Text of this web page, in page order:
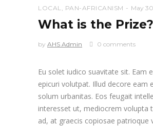
LOCAL, PAN-AFRICANISM May
What is the Prize?
by AHS Admin 0 comments
Eu solet iudico suavitate sit. Eam
epicuri volutpat. Illud decore eam
solum urbanitas. Eos feugait
interesset ut, mediocrem volupta
ad, at graecis copiosae patrioque